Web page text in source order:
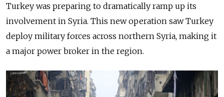
Turkey was preparing to dramatically ramp up its
involvement in Syria. This new operation saw Turkey
deploy military forces across northern Syria, making it
a major power broker in the region.